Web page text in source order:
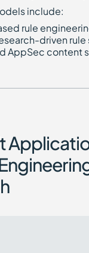
include:
rule
driven
AppSec content